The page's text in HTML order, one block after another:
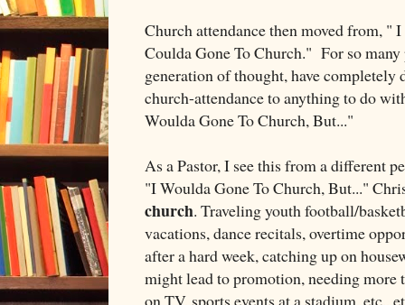
Church attendance then moved from, "
Coulda Gone To Church." For so many
generation of thought, have
church-attendance to anything to do
Woulda Gone To Church, But..."
As a Pastor, I see this from a different
"I Woulda Gone To Church, But..."
church. Traveling youth football/
vacations, dance recitals, overtime
after a hard week, catching up on
might lead to promotion, needing
on TV, sports events at a stadium, etc.,